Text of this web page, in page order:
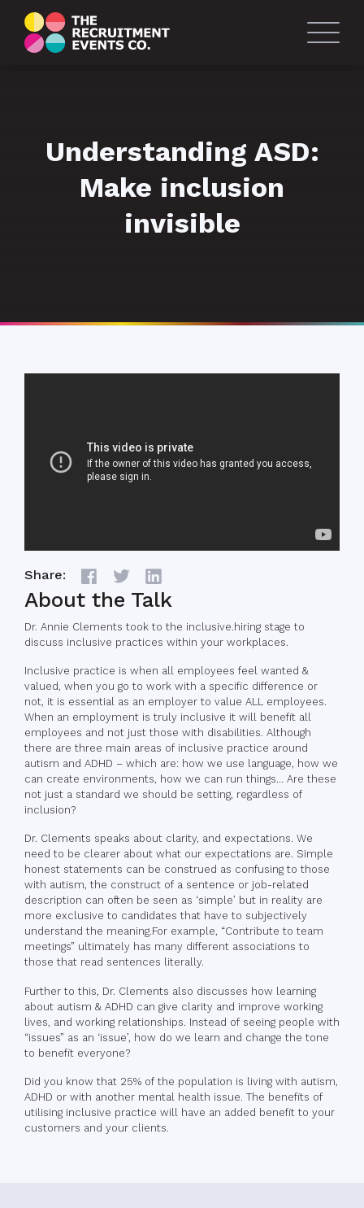
Understanding ASD:
Make inclusion
invisible
Share:
About the Talk
Dr. Annie Clements took to the inclusive.hiring stage to
discuss inclusive practices within your workplaces.
Inclusive practice is when all employees feel wanted &
valued, when you go to work with a specific difference or
not, it is essential as an employer to value ALL employees.
When an employment is truly inclusive it will benefit all
employees and not just those with disabilities. Although
there are three main areas of inclusive practice around
autism and ADHD – which are: how we use language, how we
can create environments, how we can run things… Are these
not just a standard we should be setting, regardless of
inclusion?
Dr. Clements speaks about clarity, and expectations. We
need to be clearer about what our expectations are. Simple
honest statements can be construed as confusing to those
with autism, the construct of a sentence or job-related
description can often be seen as ‘simple’ but in reality are
more exclusive to candidates that have to subjectively
understand the meaning.For example, “Contribute to team
meetings” ultimately has many different associations to
those that read sentences literally.
Further to this, Dr. Clements also discusses how learning
about autism & ADHD can give clarity and improve working
lives, and working relationships. Instead of seeing people with
“issues” as an ‘issue’, how do we learn and change the tone
to benefit everyone?
Did you know that 25% of the population is living with autism,
ADHD or with another mental health issue. The benefits of
utilising inclusive practice will have an added benefit to your
customers and your clients.